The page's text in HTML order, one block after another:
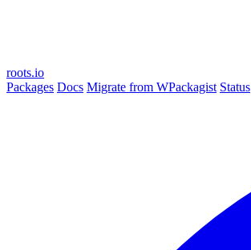
roots.io
Packages Docs Migrate from WPackagist Status